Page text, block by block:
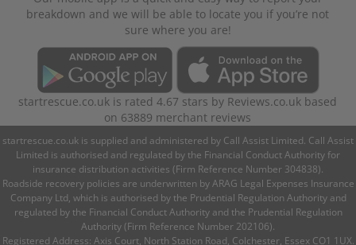
breakdown and we will be able to locate you if you’re not
sure where you are!
startrescue.co.uk is rated4.67 stars by Reviews.co.uk based
on 63889 merchant reviews
startrescue.co.uk is supplied and administered by Call Assist Limited. Call Assist
Limited is authorised and regulated by the Financial Conduct Authority for
insurance distribution activities (Firm Reference Number 304838).
Roadside recovery policies are underwritten by ARAG Legal Expenses Insurance
Company Ltd, which is authorised by the Prudential Regulation Authority and
regulated by the Financial Conduct Authority and the Prudential Regulation
Authority (Firm Reference Number 202106).
Registered Address: Axis Court, North Station Road, Colchester, Essex CO1 1UX.